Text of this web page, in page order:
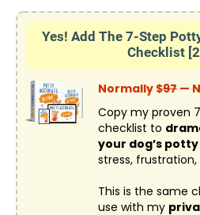
Yes! Add The 7-Step
Checklist
Normally $97—
Copy my proven
checklist to
your dog’s
stress,
This is the same
use with my